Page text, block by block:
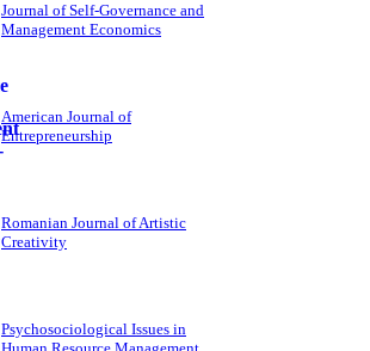
Journal of Self-Governance and
Management Economics
American Journal of
Entrepreneurship
Romanian Journal of Artistic
Creativity
Psychosociological Issues in